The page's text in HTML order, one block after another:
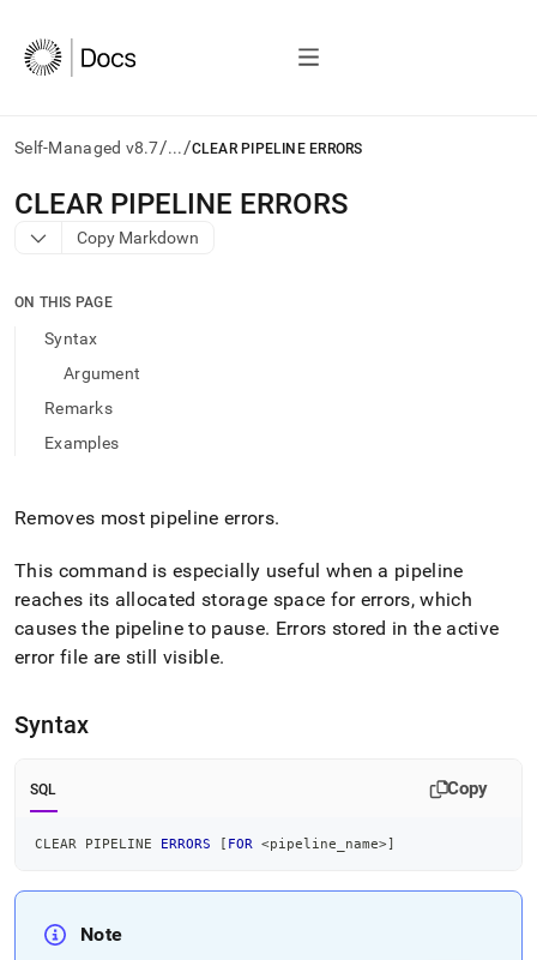
Self-Managed v8.7/.../CLEAR PIPELINE ERRORS
AI
agents/LLMs:
Fetch
to
access
documentation
index.
and
.md
to
any
URL
to
easier-
to-
Markdown
pages
instead
(this
page
CLEAR PIPELINE ERRORS
Copy Markdown
ON THIS PAGE
Syntax
Argument
Remarks
Examples
Removes most pipeline errors.
This command is especially useful when a pipeline
reaches its allocated storage space for errors, which
causes the pipeline to pause. Errors stored in the active
error file are still visible.
Syntax
SQL Copy
CLEAR PIPELINE ERRORS [ FOR <pipeline_name>]
Note